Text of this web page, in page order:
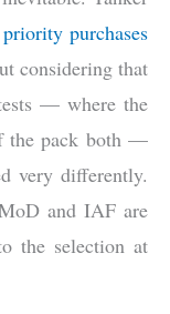
purchases
considering that
— where the
the pack both —
very differently.
and IAF are
the selection at